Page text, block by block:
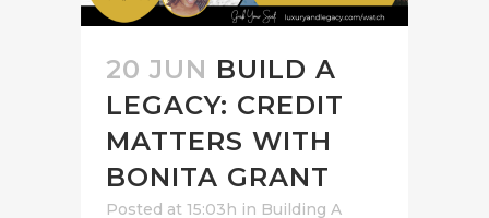
20 JUN BUILD A
LEGACY: CREDIT
MATTERS WITH
BONITA GRANT
Posted at 15:03h in Building A